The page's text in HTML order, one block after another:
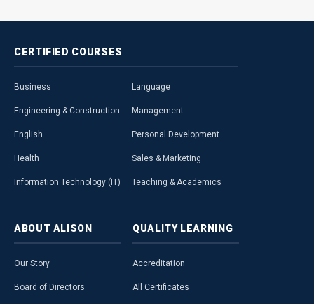
CERTIFIED COURSES
Business
Engineering & Construction
English
Health
Information Technology (IT)
Language
Management
Personal Development
Sales & Marketing
Teaching & Academics
ABOUT ALISON
Our Story
Board of Directors
QUALITY LEARNING
Accreditation
All Certificates